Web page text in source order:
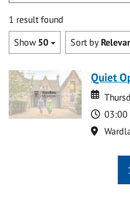
1 result found
Show 50 Sort by
Quiet
Date
Date
Time
03:00